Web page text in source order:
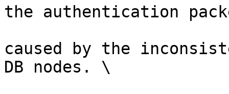
the authentication
caused by the
DB nodes. \